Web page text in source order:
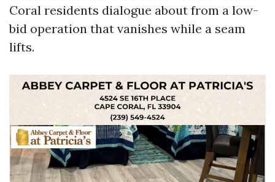
Coral residents dialogue about from a low-
bid operation that vanishes while a seam
lifts.